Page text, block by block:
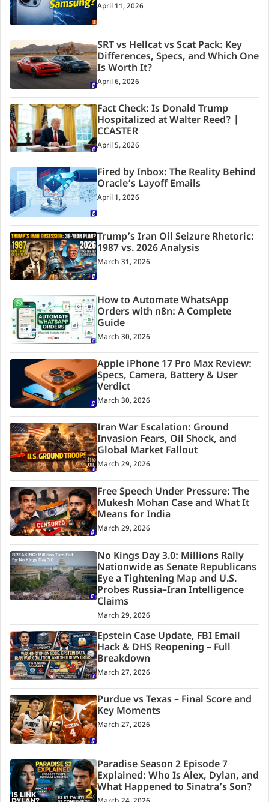
April 11, 2026
SRT vs Hellcat vs Scat Pack: Key
Differences, Specs, and Which One
Is Worth It?
April 6, 2026
Fact Check: Is Donald Trump
Hospitalized at Walter Reed? |
CCASTER
April 5, 2026
Fired by Inbox: The Reality Behind
Oracle’s Layoff Emails
April 1, 2026
Trump’s Iran Oil Seizure Rhetoric:
1987 vs. 2026 Analysis
March 31, 2026
How to Automate WhatsApp
Orders with n8n: A Complete
Guide
March 30, 2026
Apple iPhone 17 Pro Max Review:
Specs, Camera, Battery & User
Verdict
March 30, 2026
Iran War Escalation: Ground
Invasion Fears, Oil Shock, and
Global Market Fallout
March 29, 2026
Free Speech Under Pressure: The
Mukesh Mohan Case and What It
Means for India
March 29, 2026
No Kings Day 3.0: Millions Rally
Nationwide as Senate Republicans
Eye a Tightening Map and U.S.
Probes Russia–Iran Intelligence
Claims
March 29, 2026
Epstein Case Update, FBI Email
Hack & DHS Reopening – Full
Breakdown
March 27, 2026
Purdue vs Texas – Final Score and
Key Moments
March 27, 2026
Paradise Season 2 Episode 7
Explained: Who Is Alex, Dylan, and
What Happened to Sinatra’s Son?